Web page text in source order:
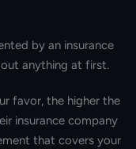
by an insurance
anything at first.
favor, the higher the
insurance company
that covers your